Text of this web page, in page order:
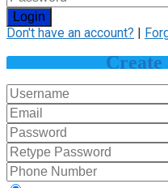
Login
Don't have an account? |
Create